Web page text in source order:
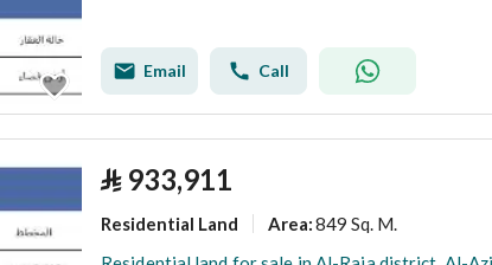
Email Call
⃁ 933,911
Residential Land Area:849 Sq. M.